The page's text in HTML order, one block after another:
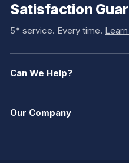
Satisfaction
5* service. Every time.
Can We Help?
Our Company